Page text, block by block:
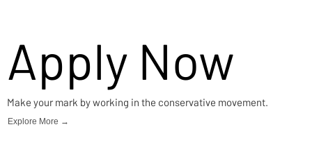
Apply Now
Make your mark by working in the conservative movement.
Explore More →